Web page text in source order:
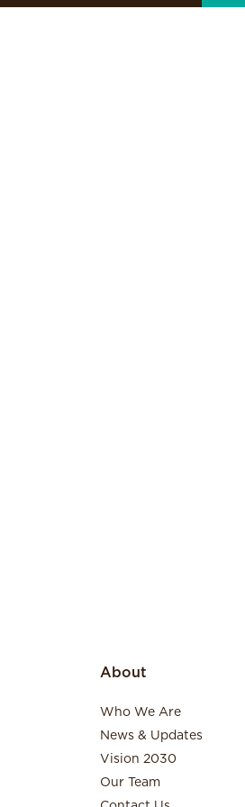
About
Who We Are
News & Updates
Vision 2030
Our Team